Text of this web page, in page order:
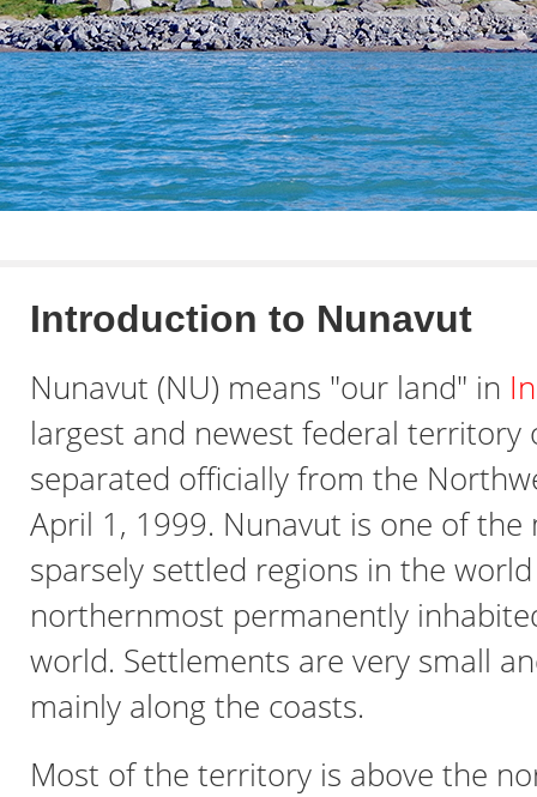
Introduction to Nunavut
Nunavut (NU) means "our land" in
largest and newest federal territory
separated officially from the
April 1, 1999. Nunavut is one of
sparsely settled regions in the
northernmost permanently
world. Settlements are very small
mainly along the coasts.
Most of the territory is above the